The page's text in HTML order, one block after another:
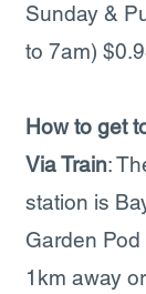
Sunday &
to 7am)
How to get
Via Train:
station is
Garden
1km away